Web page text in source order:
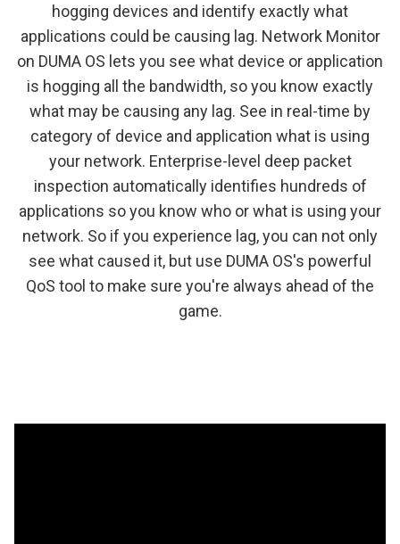
hogging devices and identify exactly what
applications could be causing lag. Network Monitor
on DUMA OS lets you see what device or application
is hogging all the bandwidth, so you know exactly
what may be causing any lag. See in real-time by
category of device and application what is using
your network. Enterprise-level deep packet
inspection automatically identifies hundreds of
applications so you know who or what is using your
network. So if you experience lag, you can not only
see what caused it, but use DUMA OS's powerful
QoS tool to make sure you're always ahead of the
game.